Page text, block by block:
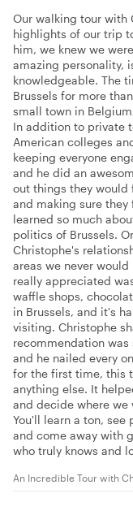
Our walking tour with
highlights of our trip
him, we knew we
amazing personality,
knowledgeable. The
Brussels for more
small town in
In addition to private
American colleges
keeping everyone
and he did an
out things they would
and making sure
learned so much
politics of Brussels.
Christophe's
areas we never
really appreciated
waffle shops,
in Brussels, and it's
visiting. Christophe
recommendation
and he nailed every
for the first time, this
anything else. It
and decide where we
You'll learn a ton, see
and come away with
who truly knows and
An Incredible Tour with